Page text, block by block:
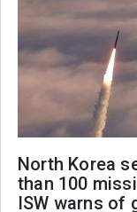
North Korea
than 100
ISW warns of